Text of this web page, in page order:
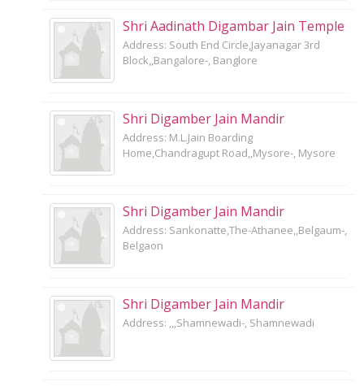
Shri Aadinath Digambar Jain Temple
Address: South End Circle,Jayanagar 3rd
Block,,Bangalore-, Banglore
Shri Digamber Jain Mandir
Address: M.L.Jain Boarding
Home,Chandragupt Road,,Mysore-, Mysore
Shri Digamber Jain Mandir
Address: Sankonatte,The-Athanee,,Belgaum-,
Belgaon
Shri Digamber Jain Mandir
Address: ,,,Shamnewadi-, Shamnewadi